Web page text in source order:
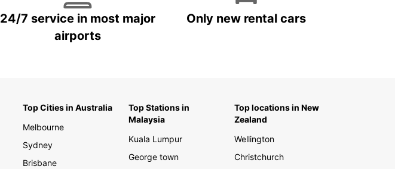
24/7 service in most major
airports
Only new rental cars
Top Cities in Australia
Melbourne
Sydney
Brisbane
Top Stations in
Malaysia
Kuala Lumpur
George town
Top locations in New
Zealand
Wellington
Christchurch